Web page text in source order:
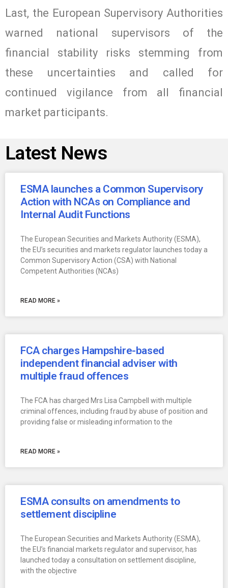
Last, the European Supervisory Authorities
warned national supervisors of the
financial stability risks stemming from
these uncertainties and called for
continued vigilance from all financial
market participants.
Latest News
ESMA launches a Common Supervisory
Action with NCAs on Compliance and
Internal Audit Functions
The European Securities and Markets Authority (ESMA),
the EU’s securities and markets regulator launches today a
Common Supervisory Action (CSA) with National
Competent Authorities (NCAs)
READ MORE »
FCA charges Hampshire-based
independent financial adviser with
multiple fraud offences
The FCA has charged Mrs Lisa Campbell with multiple
criminal offences, including fraud by abuse of position and
providing false or misleading information to the
READ MORE »
ESMA consults on amendments to
settlement discipline
The European Securities and Markets Authority (ESMA),
the EU’s financial markets regulator and supervisor, has
launched today a consultation on settlement discipline,
with the objective